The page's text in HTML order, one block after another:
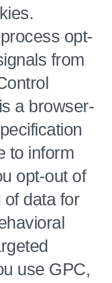
opt-
from
a browser-
to inform
opt-out of
data for
use GPC,